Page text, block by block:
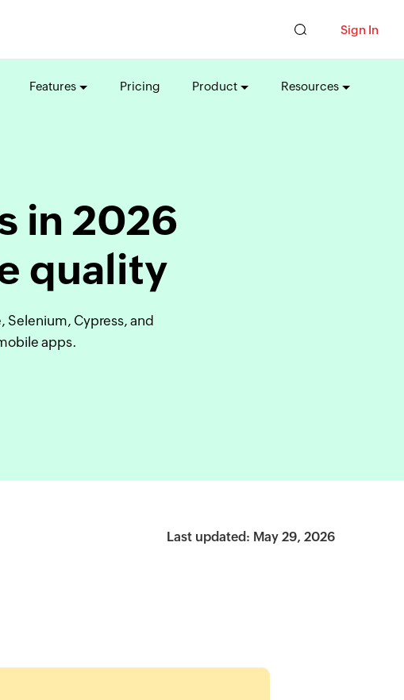
Sign In
Features Pricing Product Resources
in 2026
quality
Cypress, and
apps.
Last updated: May 29, 2026